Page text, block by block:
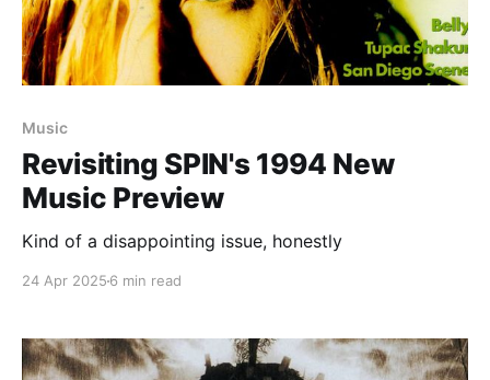
Music
Revisiting SPIN's 1994 New
Music Preview
Kind of a disappointing issue, honestly
24 Apr 2025 6 min read